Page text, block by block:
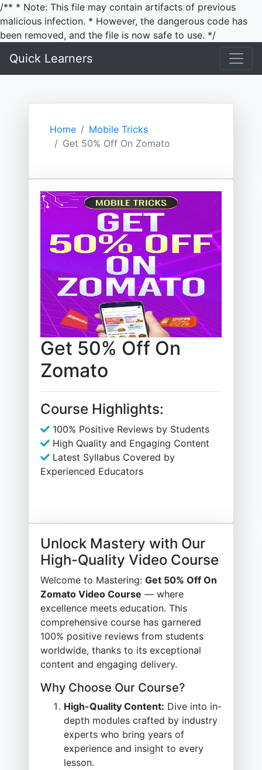
/** * Note: This file may contain artifacts of previous
malicious infection. * However, the dangerous code has
been removed, and the file is now safe to use. */
Quick Learners
Home
Mobile Tricks
Get 50% Off On Zomato
Get 50% Off On
Zomato
Course Highlights:
100% Positive Reviews by Students
High Quality and Engaging Content
Latest Syllabus Covered by
Experienced Educators
Unlock Mastery with Our
High-Quality Video Course
Welcome to Mastering: Get 50% Off On
Zomato Video Course — where
excellence meets education. This
comprehensive course has garnered
100% positive reviews from students
worldwide, thanks to its exceptional
content and engaging delivery.
Why Choose Our Course?
High-Quality Content: Dive into in-
depth modules crafted by industry
experts who bring years of
experience and insight to every
lesson.